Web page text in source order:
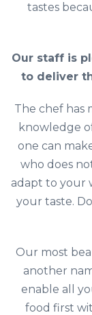
tastes
Our staff is
to deliver
The chef has
knowledge
one can
who does
adapt to your
your taste.
Our most
another
enable all
food first